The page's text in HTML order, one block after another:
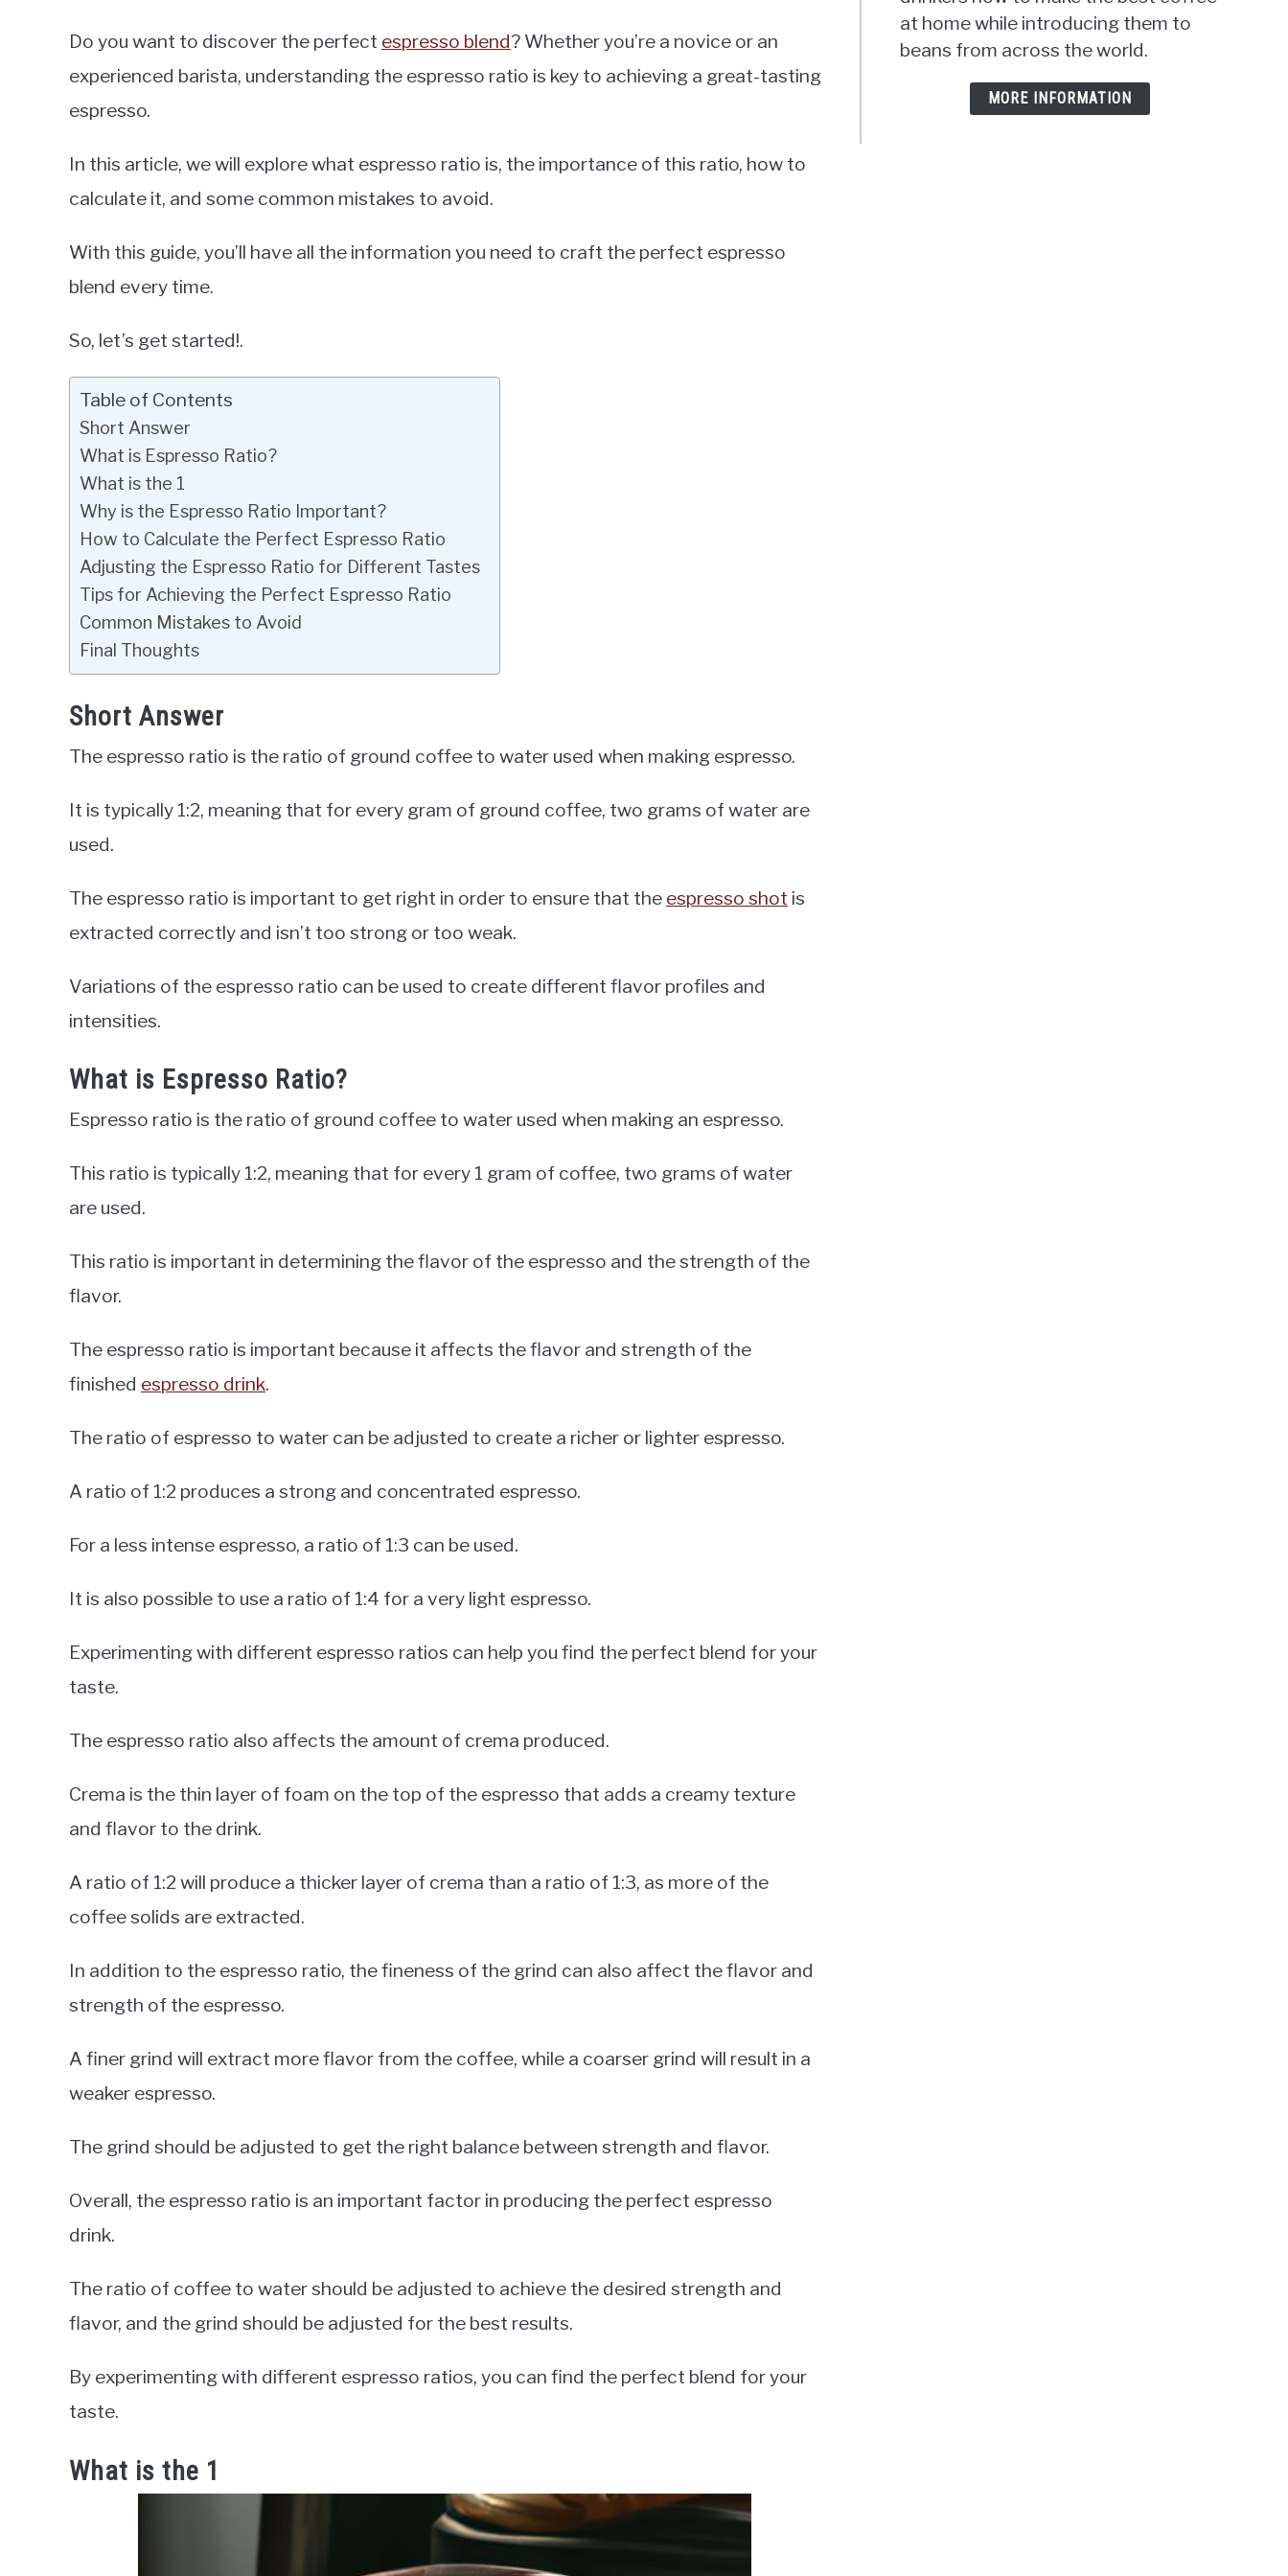
Do you want to discover the perfect espresso blend? Whether you’re a novice or an
experienced barista, understanding the espresso ratio is key to achieving a great-tasting
espresso.
In this article, we will explore what espresso ratio is, the importance of this ratio, how to
calculate it, and some common mistakes to avoid.
With this guide, you’ll have all the information you need to craft the perfect espresso
blend every time.
So, let’s get started!.
Table of Contents
Short Answer
What is Espresso Ratio?
What is the 1
Why is the Espresso Ratio Important?
How to Calculate the Perfect Espresso Ratio
Adjusting the Espresso Ratio for Different Tastes
Tips for Achieving the Perfect Espresso Ratio
Common Mistakes to Avoid
Final Thoughts
Short Answer
The espresso ratio is the ratio of ground coffee to water used when making espresso.
It is typically 1:2, meaning that for every gram of ground coffee, two grams of water are
used.
The espresso ratio is important to get right in order to ensure that the espresso shot is
extracted correctly and isn’t too strong or too weak.
Variations of the espresso ratio can be used to create different flavor profiles and
intensities.
What is Espresso Ratio?
Espresso ratio is the ratio of ground coffee to water used when making an espresso.
This ratio is typically 1:2, meaning that for every 1 gram of coffee, two grams of water
are used.
This ratio is important in determining the flavor of the espresso and the strength of the
flavor.
The espresso ratio is important because it affects the flavor and strength of the
finished espresso drink.
The ratio of espresso to water can be adjusted to create a richer or lighter espresso.
A ratio of 1:2 produces a strong and concentrated espresso.
For a less intense espresso, a ratio of 1:3 can be used.
It is also possible to use a ratio of 1:4 for a very light espresso.
Experimenting with different espresso ratios can help you find the perfect blend for your
taste.
The espresso ratio also affects the amount of crema produced.
Crema is the thin layer of foam on the top of the espresso that adds a creamy texture
and flavor to the drink.
A ratio of 1:2 will produce a thicker layer of crema than a ratio of 1:3, as more of the
coffee solids are extracted.
In addition to the espresso ratio, the fineness of the grind can also affect the flavor and
strength of the espresso.
A finer grind will extract more flavor from the coffee, while a coarser grind will result in a
weaker espresso.
The grind should be adjusted to get the right balance between strength and flavor.
Overall, the espresso ratio is an important factor in producing the perfect espresso
drink.
The ratio of coffee to water should be adjusted to achieve the desired strength and
flavor, and the grind should be adjusted for the best results.
By experimenting with different espresso ratios, you can find the perfect blend for your
taste.
What is the 1
at home while introducing them to
beans from across the world.
MORE INFORMATION